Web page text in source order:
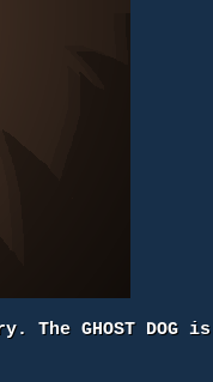
GHOST DOG is